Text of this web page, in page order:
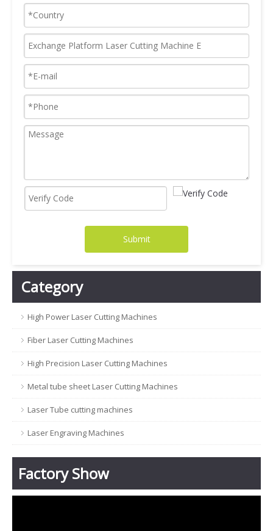
Submit
Category
High Power Laser Cutting Machines
Fiber Laser Cutting Machines
High Precision Laser Cutting Machines
Metal tube sheet Laser Cutting Machines
Laser Tube cutting machines
Laser Engraving Machines
Factory Show